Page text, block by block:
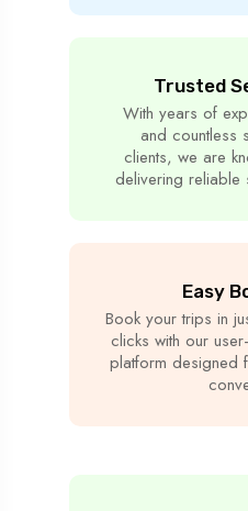
Trusted
With years of
and countless
clients, we are
delivering reliable
Easy
Book your trips in
clicks with our
platform designed